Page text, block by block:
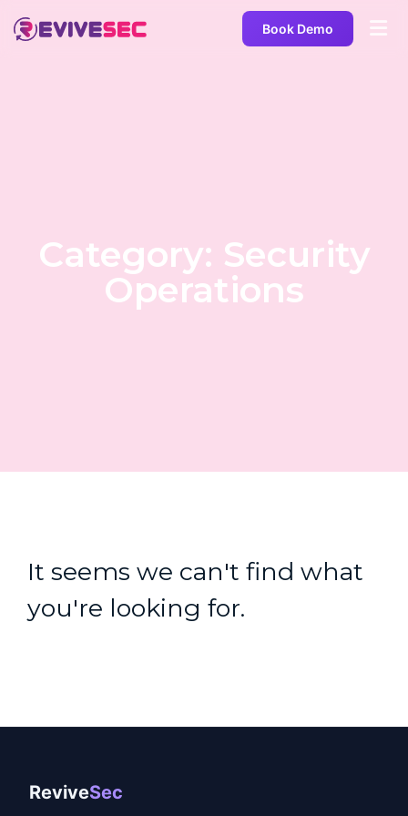
Book Demo
Category: Security
Operations
It seems we can't find what
you're looking for.
ReviveSec